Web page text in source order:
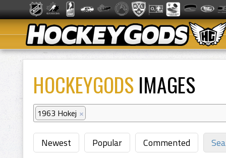
HOCKEYGODS IMAGES
1963 Hokej ×
Newest Popular Commented